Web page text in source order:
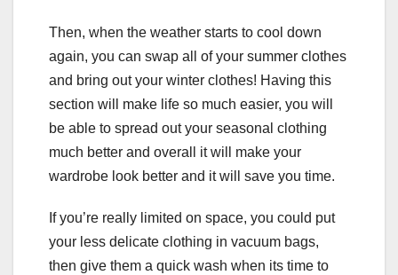
Then, when the weather starts to cool down
again, you can swap all of your summer clothes
and bring out your winter clothes! Having this
section will make life so much easier, you will
be able to spread out your seasonal clothing
much better and overall it will make your
wardrobe look better and it will save you time.
If you’re really limited on space, you could put
your less delicate clothing in vacuum bags,
then give them a quick wash when its time to